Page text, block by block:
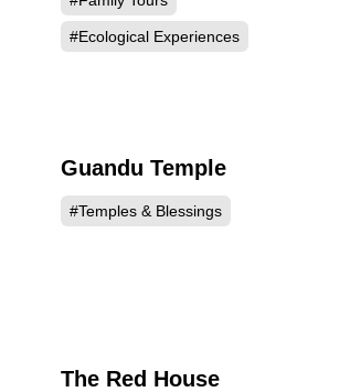
#Ecological Experiences
Guandu Temple
#Temples & Blessings
The Red House